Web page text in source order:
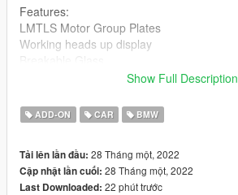
Features:
LMTLS Motor Group Plates
Working heads up display
Hands-on steering wheel
Engine Bay
All doors open correctly
Correct body size
Exclusive kit
Show Full Description
ADD-ON CAR BMW
Tải lên lần đầu: 28 Tháng một, 2022
Cập nhật lần cuối: 28 Tháng một, 2022
Last Downloaded: 22 phút trước